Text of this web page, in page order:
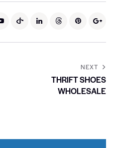
NEXT
THRIFT SHOES
WHOLESALE